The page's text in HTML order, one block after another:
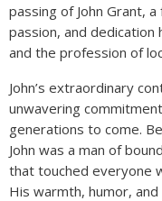
passing of John Grant,
passion, and
and the profession of
John’s extraordinary
unwavering
generations to come.
John was a man of
that touched everyone
His warmth, humor,